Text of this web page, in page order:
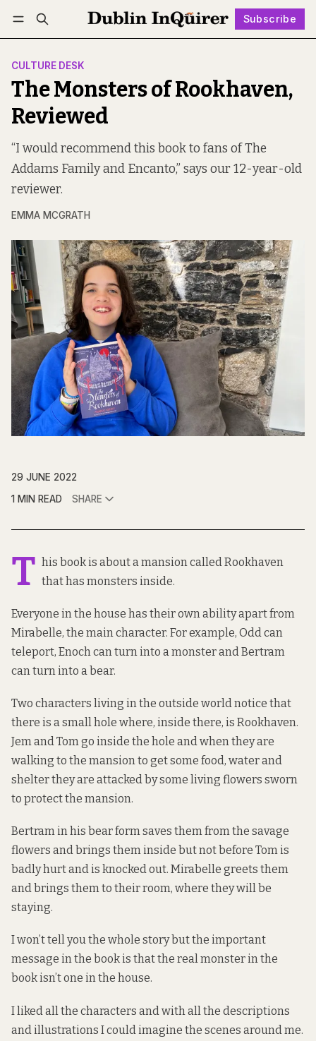
Subscribe
Log in Subscribe Follow
CULTURE DESK
The Monsters of Rookhaven,
Reviewed
“I would recommend this book to fans of The
Addams Family and Encanto,” says our 12-year-old
reviewer.
EMMA MCGRATH
29 JUNE 2022
1 MIN READ
SHARE
T his book is about a mansion called Rookhaven
that has monsters inside.
Everyone in the house has their own ability apart from
Mirabelle, the main character. For example, Odd can
teleport, Enoch can turn into a monster and Bertram
can turn into a bear.
Two characters living in the outside world notice that
there is a small hole where, inside there, is Rookhaven.
Jem and Tom go inside the hole and when they are
walking to the mansion to get some food, water and
shelter they are attacked by some living flowers sworn
to protect the mansion.
Bertram in his bear form saves them from the savage
flowers and brings them inside but not before Tom is
badly hurt and is knocked out. Mirabelle greets them
and brings them to their room, where they will be
staying.
I won’t tell you the whole story but the important
message in the book is that the real monster in the
book isn’t one in the house.
I liked all the characters and with all the descriptions
and illustrations I could imagine the scenes around me.